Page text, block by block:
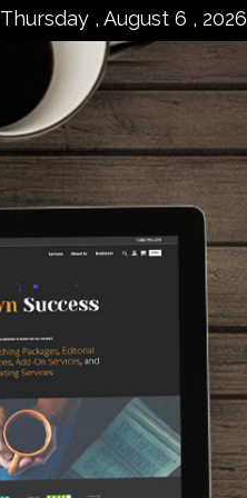
Thursday , August 6 , 2026